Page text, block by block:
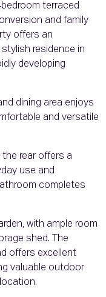
terraced
and family
offers an
residence in
developing
dining area enjoys
and versatile
rear offers a
use and
completes
with ample room
shed. The
offers excellent
valuable outdoor